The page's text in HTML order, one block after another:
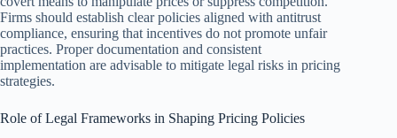
Firms should establish clear policies aligned with antitrust
compliance, ensuring that incentives do not promote unfair
practices. Proper documentation and consistent
implementation are advisable to mitigate legal risks in pricing
strategies.
Role of Legal Frameworks in Shaping Pricing Policies